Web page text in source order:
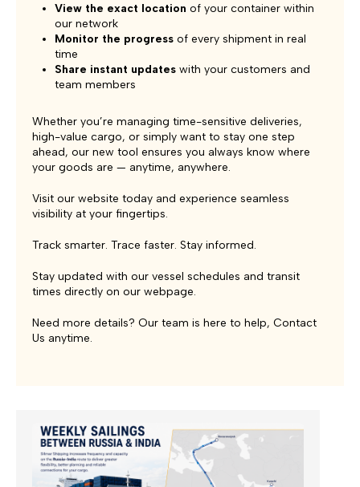
View the exact location of your container within
our network
Monitor the progress of every shipment in real
time
Share instant updates with your customers and
team members
Whether you’re managing time-sensitive deliveries,
high-value cargo, or simply want to stay one step
ahead, our new tool ensures you always know where
your goods are — anytime, anywhere.
Visit our website today and experience seamless
visibility at your fingertips.
Track smarter. Trace faster. Stay informed.
Stay updated with our vessel schedules and transit
times directly on our webpage.
Need more details? Our team is here to help, Contact
Us anytime.